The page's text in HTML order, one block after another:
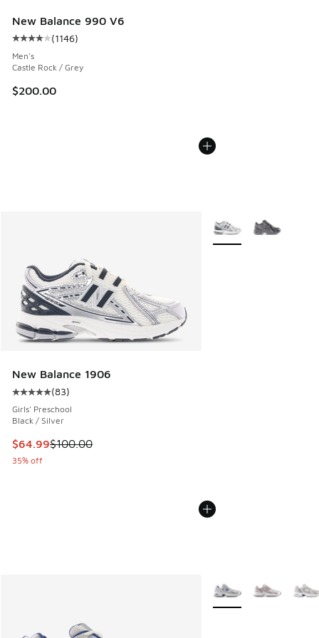
New Balance 990 V6
Average customer rating - [4 out of 5 stars], 1146 reviews
(1146)
Men's
Castle Rock / Grey
$200.00
New Balance 1906
Average customer rating - [5 out of 5 stars], 83 reviews
(83)
Girls' Preschool
Black / Silver
This item is on sale. Price dropped from $100.00 to $64.99
$64.99$100.00
35% off
More Colors Available
More Colors Available